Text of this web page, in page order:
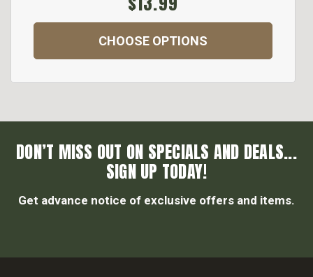
CHOOSE OPTIONS
DON’T MISS OUT ON SPECIALS AND DEALS...
SIGN UP TODAY!
Get advance notice of exclusive offers and items.